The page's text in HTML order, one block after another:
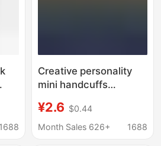
1688
Creative personality
mini handcuffs
metal keychain zinc
alloy ring chain link
¥2.6 $0.44
Month Sales 626+
1688